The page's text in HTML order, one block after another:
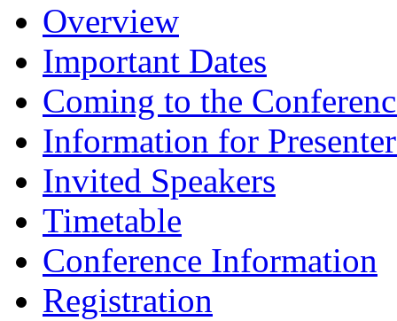
Overview
Important Dates
Coming to the
Information for
Invited Speakers
Timetable
Conference Information
Registration